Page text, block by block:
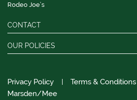
Rodeo Joe’s
CONTACT
OUR POLICIES
Privacy Policy Terms & Conditions
Marsden/Mee